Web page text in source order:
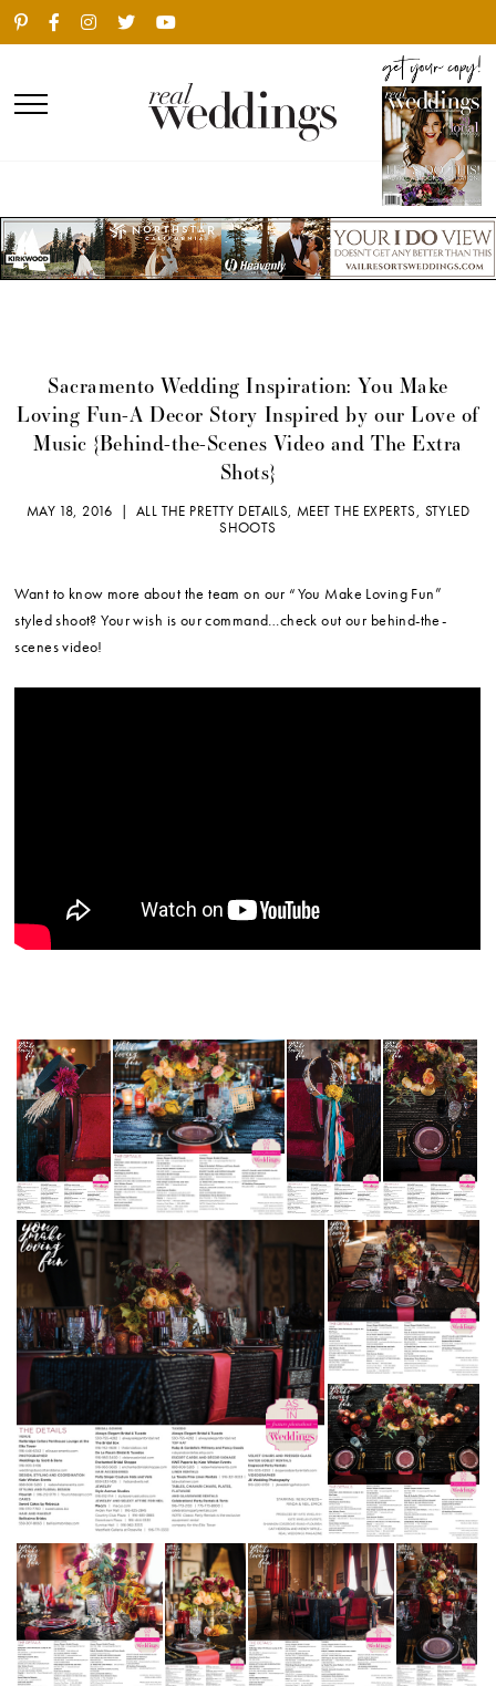
Sacramento Wedding Inspiration: You Make
Loving Fun-A Decor Story Inspired by our Love of
Music {Behind-the-Scenes Video and The Extra
Shots}
MAY 18, 2016 | ALL THE PRETTY DETAILS,MEET THE EXPERTS, STYLED
SHOOTS
Want to know more about the team on our “You Make Loving Fun”
styled shoot? Your wish is our command…check out our behind-the-
scenes video!